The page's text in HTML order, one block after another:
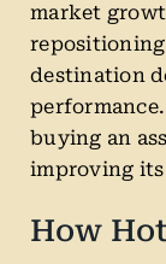
market
destination
buying an
improving
How